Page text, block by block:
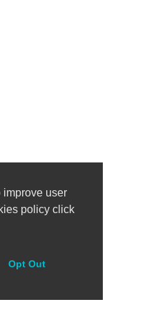
user
policy click
Opt Out